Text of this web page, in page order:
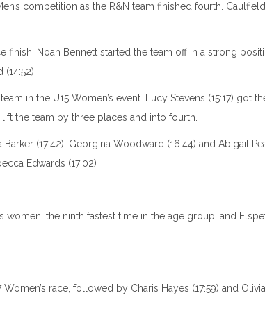
competition as the R&N team finished fourth.
finish. Noah Bennett started the team off in a strong
in the U15 Women’s event. Lucy Stevens (15:17)
the team by three places and into fourth.
(17:42), Georgina Woodward (16:44) and Abigail
Edwards (17:02)
women, the ninth fastest time in the age group, and
race, followed by Charis Hayes (17:59) and